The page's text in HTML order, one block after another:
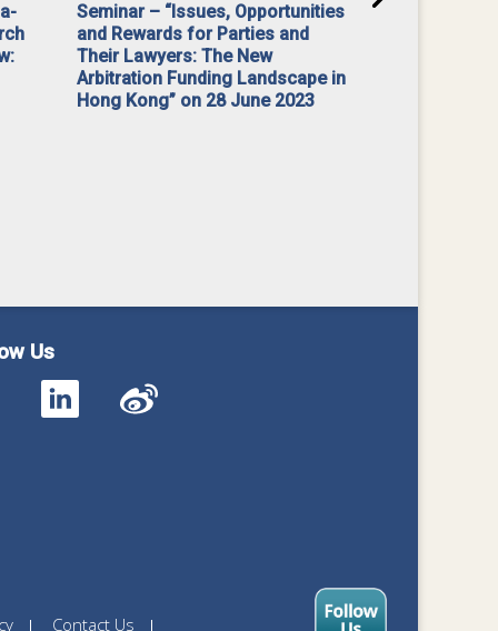
Seminar – “Issues, Opportunities
and Rewards for Parties and
Their Lawyers: The New
Arbitration Funding Landscape in
Hong Kong” on 28 June 2023
Us
Contact Us